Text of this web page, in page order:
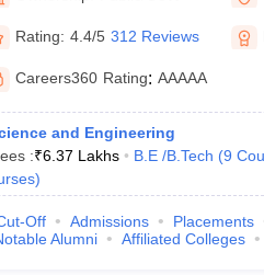
Inorganic Chemistry Exceptions
Question Paper PDF
BITSAT Mock Test 2026
PDFMHT CET 2026 April 11
2027 Syllabus for Robotics and
Rating: 4.4/5 312 Reviews
Careers360 Rating: AAAAA
and Engineering
:₹6.37 Lakhs B.E /B.Tech (9
)
Off Admissions Placements
Alumni Affiliated Colleges